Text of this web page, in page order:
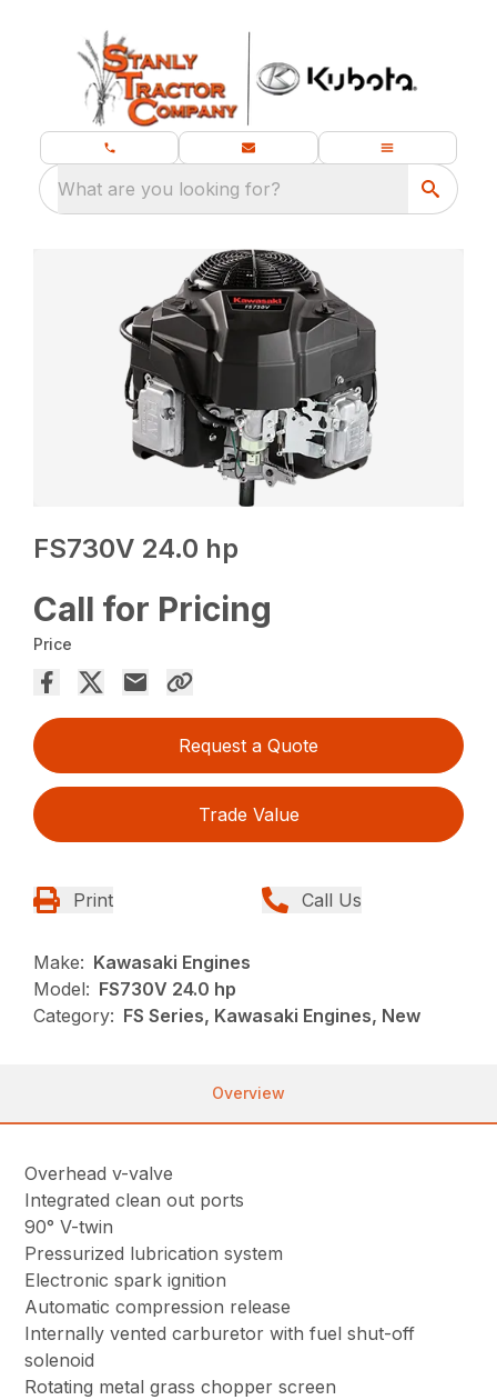
What are you looking for?
FS730V 24.0 hp
Call for Pricing
Price
Request a Quote
Trade Value
Print Call Us
Make: Kawasaki Engines
Model: FS730V 24.0 hp
Category: FS Series, Kawasaki Engines, New
Overview
Overhead v-valve
Integrated clean out ports
90° V-twin
Pressurized lubrication system
Electronic spark ignition
Automatic compression release
Internally vented carburetor with fuel shut-off
solenoid
Rotating metal grass chopper screen